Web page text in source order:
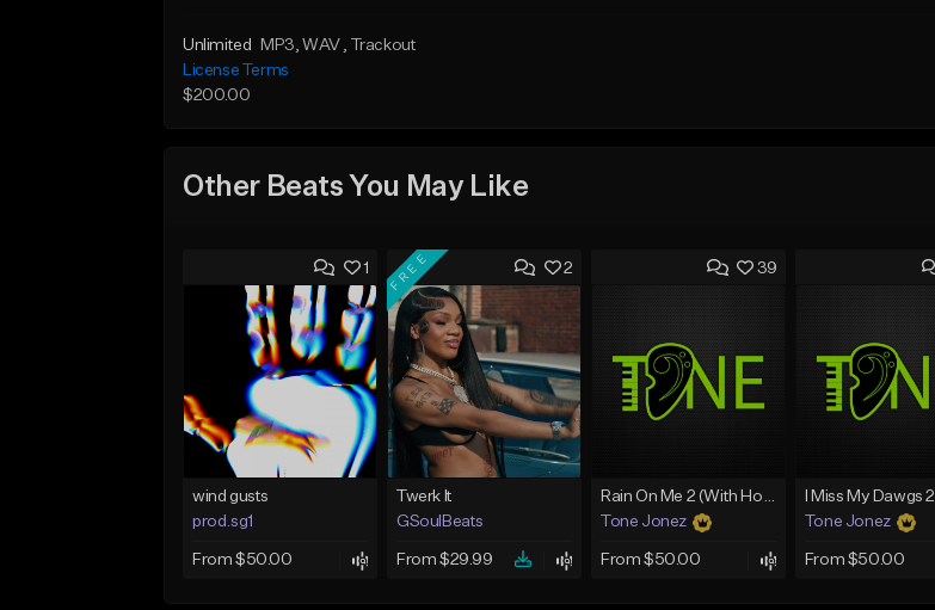
Unlimited MP3, WAV , Trackout
License Terms
$200.00
Other Beats You May Like
1
wind gusts
prod.sg1
From $50.00
2
FREE
Twerk It
GSoulBeats
From $29.99
39
Rain On Me 2 (With Hook)
Tone Jonez
From $50.00
I Miss My Dawgs 2
Tone Jonez
From $50.00